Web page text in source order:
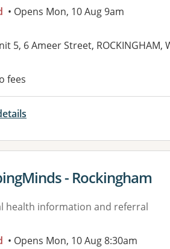
• Opens Mon, 10 Aug 9am
5, 6 Ameer Street, ROCKINGHAM,
facilities:
fees
details for- Rockingham
health information and referral
• Opens Mon, 10 Aug 8:30am